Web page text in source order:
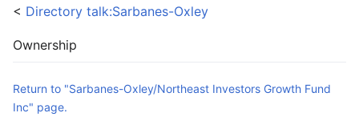
< Directory talk:Sarbanes-Oxley
Ownership
Return to "Sarbanes-Oxley/Northeast Investors Growth Fund
Inc" page.